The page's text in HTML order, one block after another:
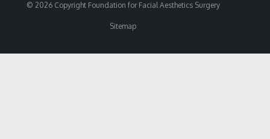
© 2026 Copyright Foundation for Facial Aesthetics Surgery
Sitemap